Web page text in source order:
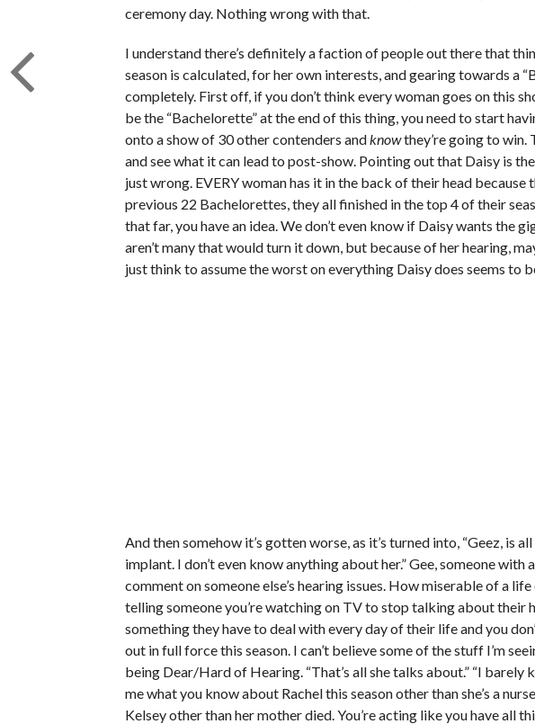
ceremony day. Nothing wrong with that.
I understand there’s definitely a faction of people out there that
season is calculated, for her own interests, and gearing towards a
completely. First off, if you don’t think every woman goes on this
be the “Bachelorette” at the end of this thing, you need to start
onto a show of 30 other contenders andknowthey’re going to win.
and see what it can lead to post-show. Pointing out that Daisy is
just wrong. EVERY woman has it in the back of their head
previous 22 Bachelorettes, they all finished in the top 4 of their
that far, you have an idea. We don’t even know if Daisy wants the
aren’t many that would turn it down, but because of her hearing,
just think to assume the worst on everything Daisy does seems to
And then somehow it’s gotten worse, as it’s turned into, “Geez, is
implant. I don’t even know anything about her.” Gee, someone
comment on someone else’s hearing issues. How miserable of a
telling someone you’re watching on TV to stop talking about their
something they have to deal with every day of their life and you
out in full force this season. I can’t believe some of the stuff I’m
being Dear/Hard of Hearing. “That’s all she talks about.” “I barely
me what you know about Rachel this season other than she’s a
Kelsey other than her mother died. You’re acting like you have all